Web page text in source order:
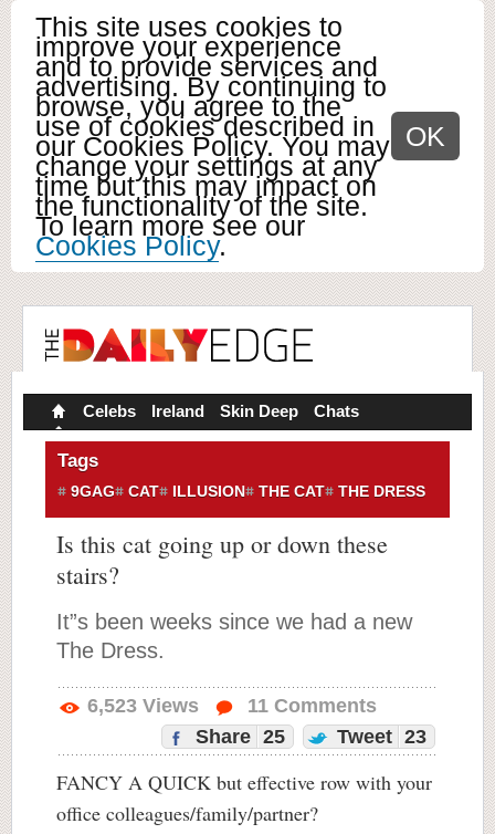
This site uses cookies to
improve your experience
and to provide services and
advertising. By continuing to
browse, you agree to the
use of cookies described in
our Cookies Policy. You may
change your settings at any
time but this may impact on
the functionality of the site.
To learn more see our
Cookies Policy.
OK
Celebs Ireland Skin Deep Chats
Tags
9GAG CAT ILLUSION THE CAT THE DRESS
Is this cat going up or down these
stairs?
It”s been weeks since we had a new
The Dress.
6,523 Views 11 Comments
Share 25 Tweet 23
FANCY A QUICK but effective row with your
office colleagues/family/partner?